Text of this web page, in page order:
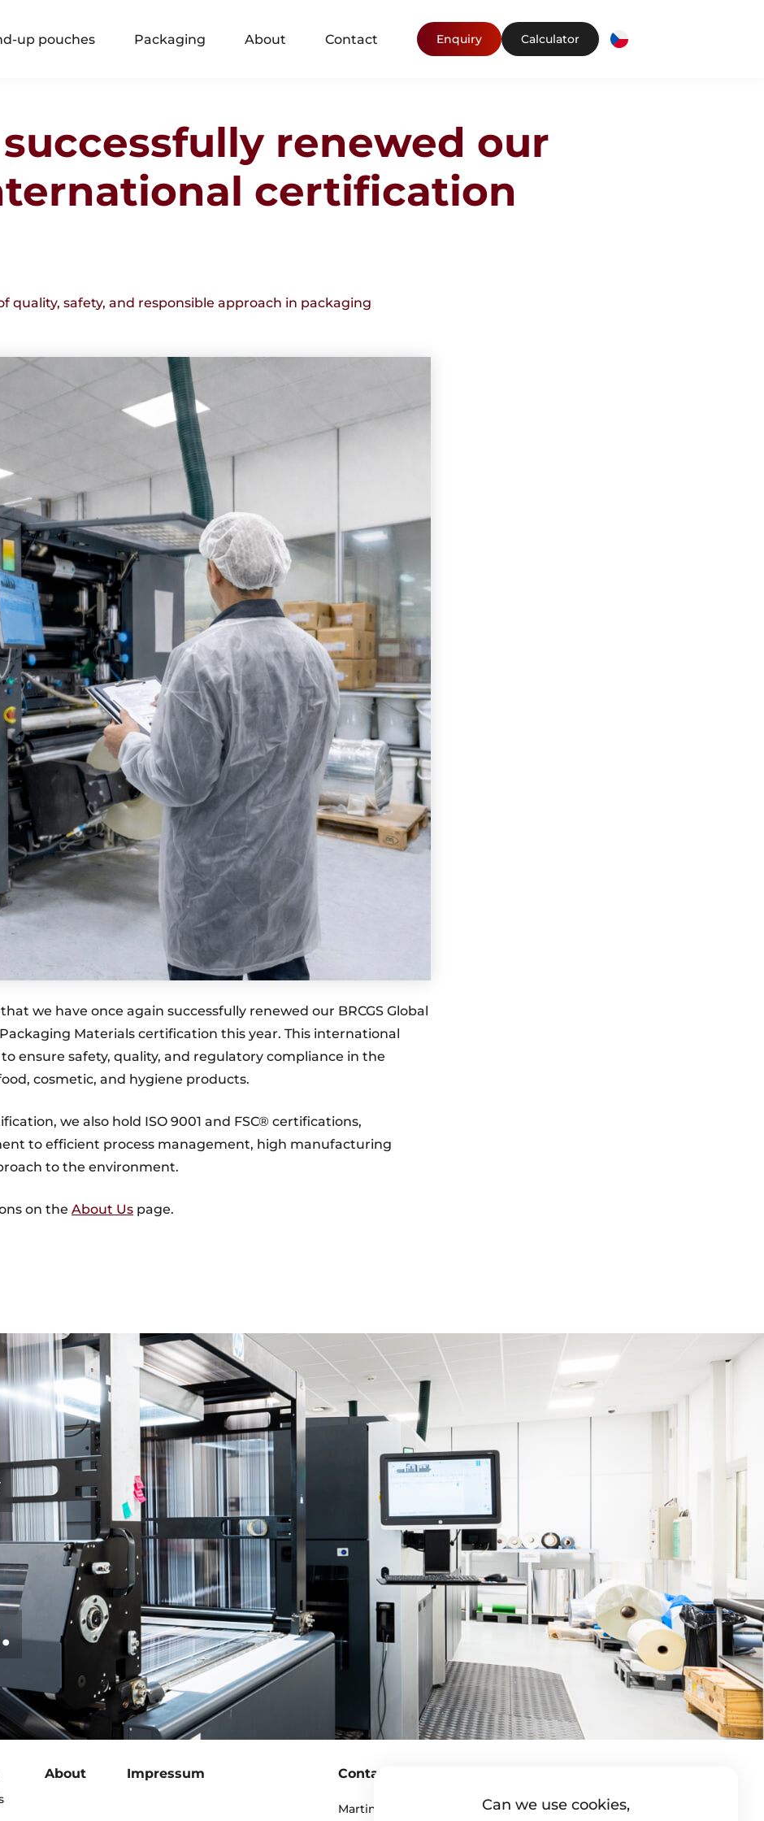
Can we use cookies,
up pouches Packaging About Contact Enquiry Calculator
renewed our
certification
quality, safety, and responsible approach in packaging
we have once again successfully renewed our BRCGS Global
Materials certification this year. This international
ensure safety, quality, and regulatory compliance in the
cosmetic, and hygiene products.
we also hold ISO 9001 and FSC® certifications,
to efficient process management, high manufacturing
to the environment.
on the About Us page.
About Impressum Contact
Martin Peroutka s.r.o.